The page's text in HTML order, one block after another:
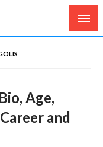
Height, Weight,
Age,
and